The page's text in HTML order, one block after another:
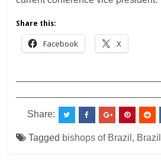
Share this:
Facebook X
Share:
Tagged bishops of Brazil , Brazil